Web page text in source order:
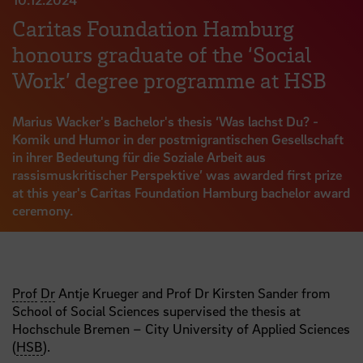
Caritas Foundation Hamburg
honours graduate of the ‘Social
Work’ degree programme at HSB
Marius Wacker's Bachelor's thesis ‘Was lachst Du? -
Komik und Humor in der postmigrantischen Gesellschaft
in ihrer Bedeutung für die Soziale Arbeit aus
rassismuskritischer Perspektive’ was awarded first prize
at this year's Caritas Foundation Hamburg bachelor award
ceremony.
Prof Dr Antje Krueger and Prof Dr Kirsten Sander from
School of Social Sciences supervised the thesis at
Hochschule Bremen – City University of Applied Sciences
(HSB).